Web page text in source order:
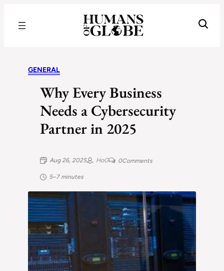
GENERAL
Why Every Business
Needs a Cybersecurity
Partner in 2025
Aug 26, 2025 HoG 0Comments
5–7 minutes